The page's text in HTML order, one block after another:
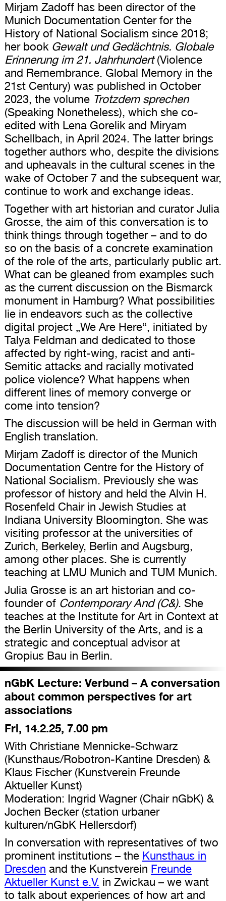
Mirjam Zadoff has been director of the
Munich Documentation Center for the
History of National Socialism since 2018;
her book Gewalt und Gedächtnis. Globale
Erinnerung im 21. Jahrhundert(Violence
and Remembrance. Global Memory in the
21st Century) was published in October
2023, the volume Trotzdem sprechen
(Speaking Nonetheless), which she co-
edited with Lena Gorelik and Miryam
Schellbach, in April 2024. The latter brings
together authors who, despite the divisions
and upheavals in the cultural scenes in the
wake of October 7 and the subsequent war,
continue to work and exchange ideas.
Together with art historian and curator Julia
Grosse, the aim of this conversation is to
think things through together – and to do
so on the basis of a concrete examination
of the role of the arts, particularly public art.
What can be gleaned from examples such
as the current discussion on the Bismarck
monument in Hamburg? What possibilities
lie in endeavors such as the collective
digital project „We Are Here“, initiated by
Talya Feldman and dedicated to those
affected by right-wing, racist and anti-
Semitic attacks and racially motivated
police violence? What happens when
different lines of memory converge or
come into tension?
The discussion will be held in German with
English translation.
Mirjam Zadoff is director of the Munich
Documentation Centre for the History of
National Socialism. Previously she was
professor of history and held the Alvin H.
Rosenfeld Chair in Jewish Studies at
Indiana University Bloomington. She was
visiting professor at the universities of
Zurich, Berkeley, Berlin and Augsburg,
among other places. She is currently
teaching at LMU Munich and TUM Munich.
Julia Grosse is an art historian and co-
founder of Contemporary And (C&). She
teaches at the Institute for Art in Context at
the Berlin University of the Arts, and is a
strategic and conceptual advisor at
Gropius Bau in Berlin.
nGbK Lecture: Verbund – A conversation
about common perspectives for art
associations
Fri, 14.2.25, 7.00 pm
With Christiane Mennicke-Schwarz
(Kunsthaus/Robotron-Kantine Dresden) &
Klaus Fischer (Kunstverein Freunde
Aktueller Kunst)
Moderation: Ingrid Wagner (Chair nGbK) &
Jochen Becker (station urbaner
kulturen/nGbK Hellersdorf)
In conversation with representatives of two
prominent institutions – the Kunsthaus in
Dresden and the Kunstverein Freunde
Aktueller Kunst e.V. in Zwickau – we want
to talk about experiences of how art and